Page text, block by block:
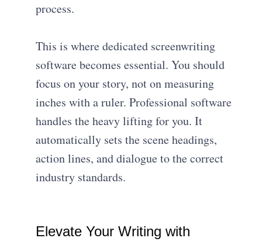
process.
This is where dedicated screenwriting
software becomes essential. You should
focus on your story, not on measuring
inches with a ruler. Professional software
handles the heavy lifting for you. It
automatically sets the scene headings,
action lines, and dialogue to the correct
industry standards.
Elevate Your Writing with